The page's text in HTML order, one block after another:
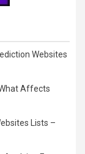
Websites
What Affects
Lists –